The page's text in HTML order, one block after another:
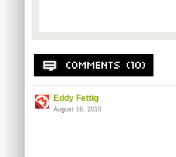
Eddy Fettig
August 16, 2010